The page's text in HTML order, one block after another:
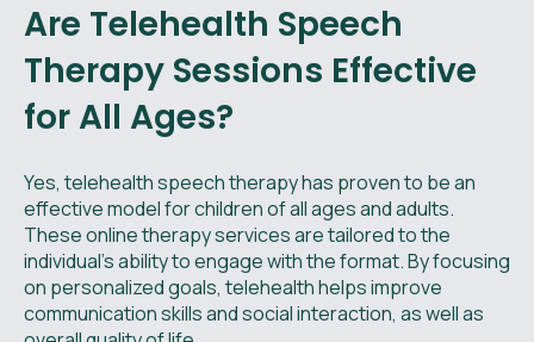
Are Telehealth Speech
Therapy Sessions Effective
for All Ages?
Yes, telehealth speech therapy has proven to be an
effective model for children of all ages and adults.
These online therapy services are tailored to the
individual's ability to engage with the format. By focusing
on personalized goals, telehealth helps improve
communication skills and social interaction, as well as